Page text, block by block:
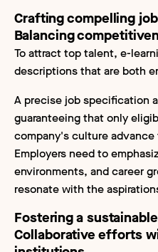
Crafting compelling
Balancing
To attract top talent, e-
descriptions that are both
A precise job specification
guaranteeing that only
company's culture
Employers need to
environments, and career
resonate with the
Fostering a
Collaborative efforts